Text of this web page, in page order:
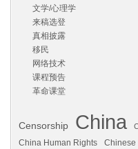
文学/心理学
来稿选登
真相披露
移民
网络技术
课程预告
革命课堂
Censorship China
China Human Rights Chinese